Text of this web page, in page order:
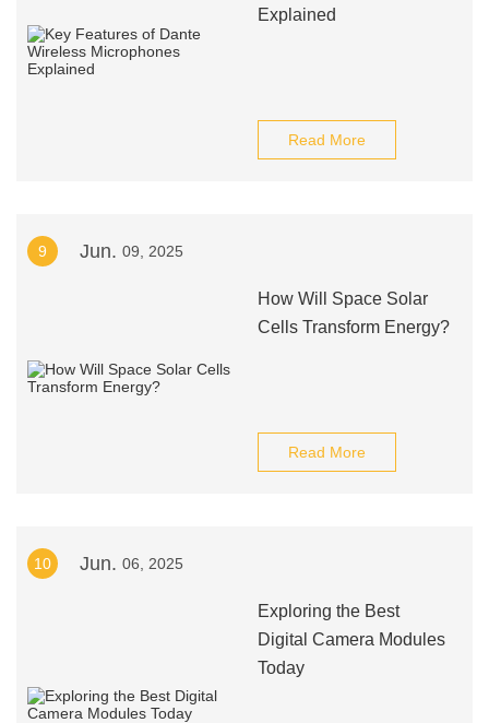
Explained
Read More
9 Jun. 09, 2025
How Will Space Solar
Cells Transform Energy?
Read More
10 Jun. 06, 2025
Exploring the Best
Digital Camera Modules
Today